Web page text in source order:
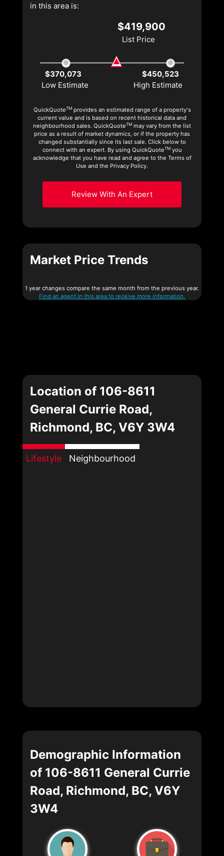
in this area is:
$419,900
List Price
$370,073
$450,523
Low Estimate
High Estimate
QuickQuoteTMprovides an estimated range of a property's
current value and is based on recent historical data and
neighbourhood sales. QuickQuoteTM may vary from the list
price as a result of market dynamics, or if the property has
changed substantially since its last sale. Click below to
connect with an expert. By using QuickQuoteTMyou
acknowledge that you have read and agree to the Terms of
Use and the Privacy Policy.
Review With An Expert
Market Price Trends
1 year changes compare the same month from the previous year.
Find an agent in this area to receive more information.
Location of 106-8611
General Currie Road,
Richmond, BC, V6Y 3W4
Lifestyle Neighbourhood
Demographic Information
of 106-8611 General Currie
Road, Richmond, BC, V6Y
3W4